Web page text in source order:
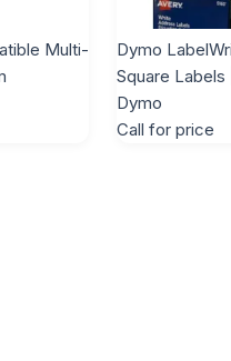
Multi-
Dymo
Square
Dymo
Call for price